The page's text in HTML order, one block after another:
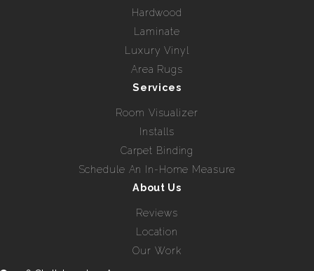
Hardwood
Laminate
Luxury Vinyl
Area Rugs
Services
Room Visualizer
Installs
Carpet Binding
Schedule An In-Home Measure
About Us
Reviews
Location
Our Work